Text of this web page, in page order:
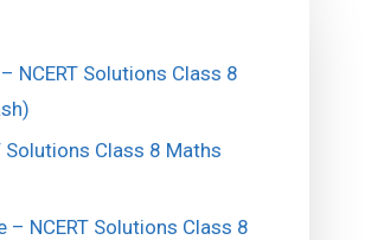
NCERT Solutions Class 8
Solutions Class 8 Maths
– NCERT Solutions Class 8